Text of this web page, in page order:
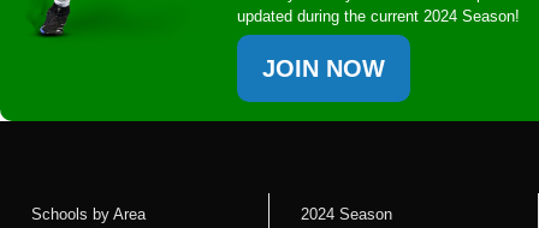
updated during the current 2024 Season!
JOIN NOW
Schools by Area 2024 Season